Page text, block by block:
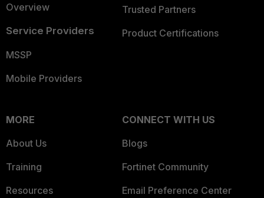
Overview
Service Providers
MSSP
Mobile Providers
Trusted Partners
Product Certifications
MORE
About Us
Training
Resources
CONNECT WITH US
Blogs
Fortinet Community
Email Preference Center